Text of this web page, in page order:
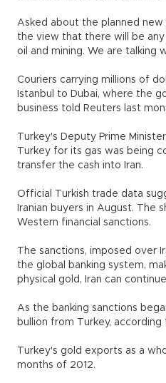
Asked about the planned new
the view that there will be any
oil and mining. We are talking
Couriers carrying millions of
Istanbul to Dubai, where the
business told Reuters last
Turkey's Deputy Prime
Turkey for its gas was being
transfer the cash into Iran.
Official Turkish trade data
Iranian buyers in August. The
Western financial sanctions.
The sanctions, imposed over
the global banking system,
physical gold, Iran can
As the banking sanctions
bullion from Turkey,
Turkey's gold exports as a
months of 2012.